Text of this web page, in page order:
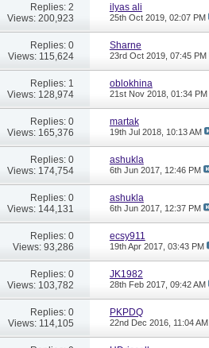
Replies: 2
Views: 200,923
ilyas ali
25th Oct 2019, 02:07 PM
Replies: 0
Views: 115,624
Sharne
23rd Oct 2019, 07:45 PM
Replies: 1
Views: 128,974
oblokhina
21st Nov 2018, 01:34 PM
Replies: 0
Views: 165,376
martak
19th Jul 2018, 10:13 AM
Replies: 0
Views: 174,754
ashukla
6th Jun 2017, 12:46 PM
Replies: 0
Views: 144,131
ashukla
6th Jun 2017, 12:37 PM
Replies: 0
Views: 93,286
ecsy911
19th Apr 2017, 03:43 PM
Replies: 0
Views: 103,782
JK1982
28th Feb 2017, 09:42 AM
Replies: 0
Views: 114,105
PKPDQ
22nd Dec 2016, 11:04 AM